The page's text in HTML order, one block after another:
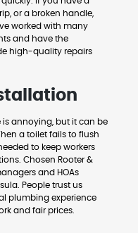
or a broken handle,
worked with many
and have the
high-quality repairs
annoying, but it can be
a toilet fails to flush
to keep workers
Chosen Rooter &
and HOAs
People trust us
plumbing experience
and fair prices.